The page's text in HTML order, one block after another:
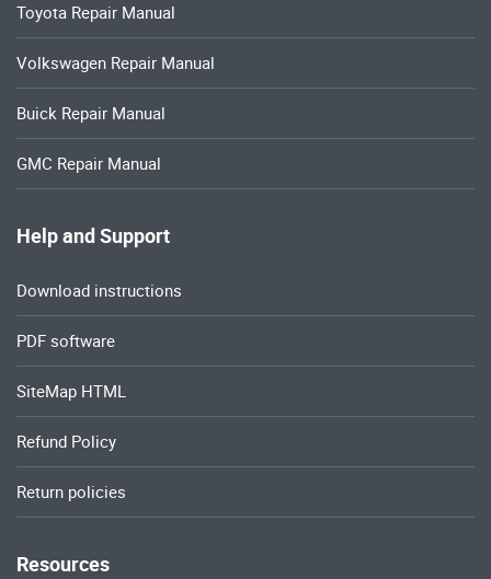
Toyota Repair Manual
Volkswagen Repair Manual
Buick Repair Manual
GMC Repair Manual
Help and Support
Download instructions
PDF software
SiteMap HTML
Refund Policy
Return policies
Resources